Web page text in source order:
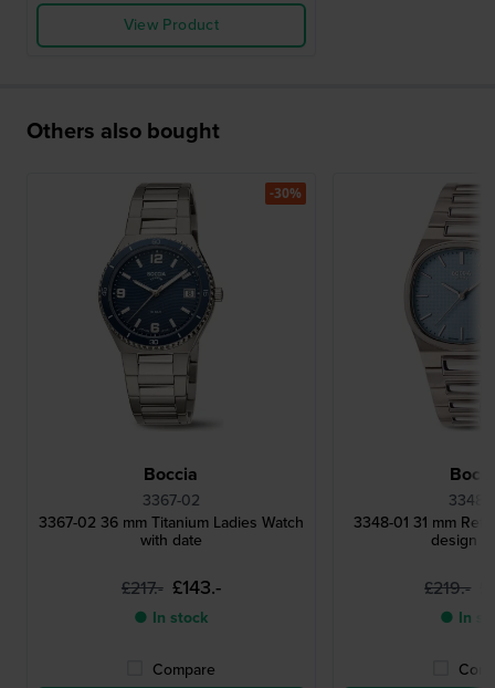
View Product
Others also bought
Boccia
3367-02
3367-02 36 mm Titanium Ladies Watch
with date
£217.- £143.-
● In stock
Compare
-30%
3348-
3348-01 31 mm
design
£219.-
● In